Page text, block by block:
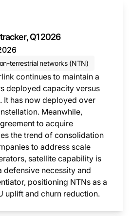
Q1 2026
terrestrial networks (NTN)
continues to maintain a
deployed capacity versus
It has now deployed over
Meanwhile,
to acquire
the trend of consolidation
to address scale
satellite capability is
defensive necessity and
positioning NTNs as a
uplift and churn reduction.